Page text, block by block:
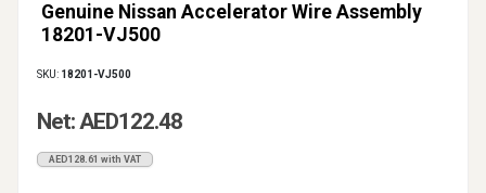
Genuine Nissan Accelerator Wire Assembly
18201-VJ500
SKU: 18201-VJ500
Net: AED122.48
AED128.61 with VAT